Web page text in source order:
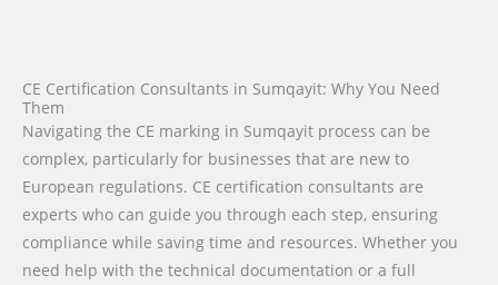
CE Certification Consultants in Sumqayit: Why You Need
Them
Navigating the CE marking in Sumqayit process can be
complex, particularly for businesses that are new to
European regulations. CE certification consultants are
experts who can guide you through each step, ensuring
compliance while saving time and resources. Whether you
need help with the technical documentation or a full